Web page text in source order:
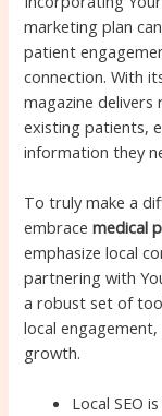
marketing plan
patient
connection. With
magazine
existing patients,
information they
To truly make a
embracemedical
emphasize local
partnering with
a robust set of
local engagement,
growth.
Local SEO